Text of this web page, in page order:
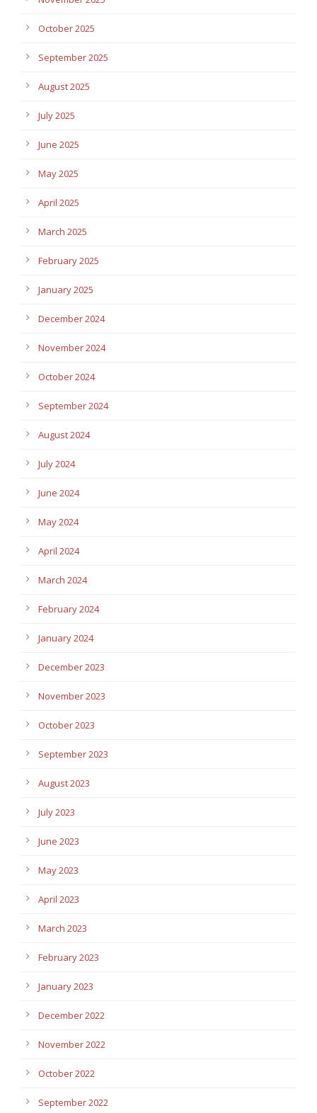
October 2025
September 2025
August 2025
July 2025
June 2025
May 2025
April 2025
March 2025
February 2025
January 2025
December 2024
November 2024
October 2024
September 2024
August 2024
July 2024
June 2024
May 2024
April 2024
March 2024
February 2024
January 2024
December 2023
November 2023
October 2023
September 2023
August 2023
July 2023
June 2023
May 2023
April 2023
March 2023
February 2023
January 2023
December 2022
November 2022
October 2022
September 2022